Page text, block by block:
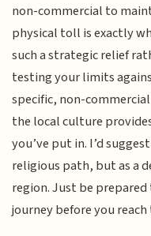
non-commercial to
physical toll is exactly
such a strategic relief
testing your limits
specific, non-
the local culture
you’ve put in. I’d
religious path, but as a
region. Just be
journey before you